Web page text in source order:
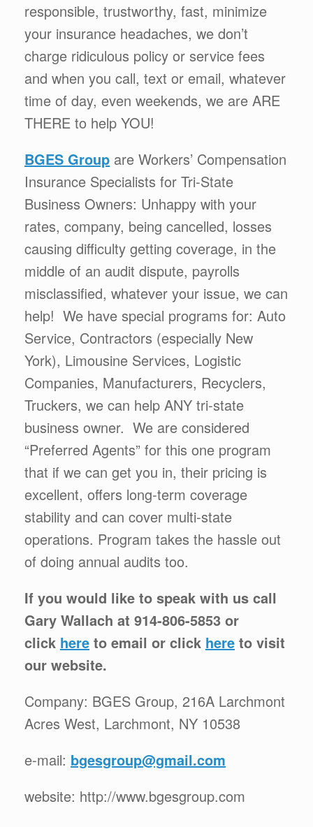
responsible, trustworthy, fast, minimize
your insurance headaches, we don’t
charge ridiculous policy or service fees
and when you call, text or email, whatever
time of day, even weekends, we are ARE
THERE to help YOU!
BGES Group are Workers’ Compensation
Insurance Specialists for Tri-State
Business Owners: Unhappy with your
rates, company, being cancelled, losses
causing difficulty getting coverage, in the
middle of an audit dispute, payrolls
misclassified, whatever your issue, we can
help! We have special programs for: Auto
Service, Contractors (especially New
York), Limousine Services, Logistic
Companies, Manufacturers, Recyclers,
Truckers, we can help ANY tri-state
business owner. We are considered
“Preferred Agents” for this one program
that if we can get you in, their pricing is
excellent, offers long-term coverage
stability and can cover multi-state
operations. Program takes the hassle out
of doing annual audits too.
If you would like to speak with us call
Gary Wallach at 914-806-5853 or
click here to email or click here to visit
our website.
Company: BGES Group, 216A Larchmont
Acres West, Larchmont, NY 10538
e-mail: bgesgroup@gmail.com
website: http://www.bgesgroup.com